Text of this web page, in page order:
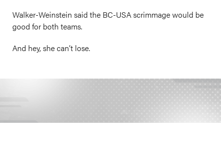
Walker-Weinstein said the BC-USA scrimmage would be
good for both teams.
And hey, she can’t lose.